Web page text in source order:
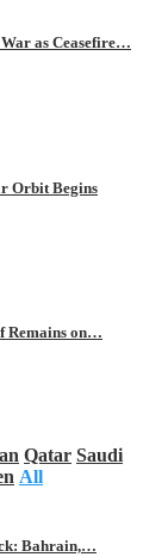
as Ceasefire…
Orbit Begins
Remains on…
Qatar Saudi
All
Bahrain,…